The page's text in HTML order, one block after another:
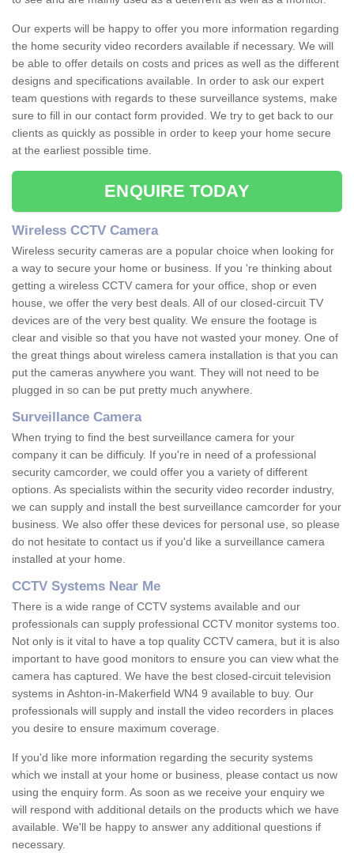
Our experts will be happy to offer you more information regarding
the home security video recorders available if necessary. We will
be able to offer details on costs and prices as well as the different
designs and specifications available. In order to ask our expert
team questions with regards to these surveillance systems, make
sure to fill in our contact form provided. We try to get back to our
clients as quickly as possible in order to keep your home secure
at the earliest possible time.
ENQUIRE TODAY
Wireless CCTV Camera
Wireless security cameras are a popular choice when looking for
a way to secure your home or business. If you 're thinking about
getting a wireless CCTV camera for your office, shop or even
house, we offer the very best deals. All of our closed-circuit TV
devices are of the very best quality. We ensure the footage is
clear and visible so that you have not wasted your money. One of
the great things about wireless camera installation is that you can
put the cameras anywhere you want. They will not need to be
plugged in so can be put pretty much anywhere.
Surveillance Camera
When trying to find the best surveillance camera for your
company it can be difficuly. If you're in need of a professional
security camcorder, we could offer you a variety of different
options. As specialists within the security video recorder industry,
we can supply and install the best surveillance camcorder for your
business. We also offer these devices for personal use, so please
do not hesitate to contact us if you'd like a surveillance camera
installed at your home.
CCTV Systems Near Me
There is a wide range of CCTV systems available and our
professionals can supply professional CCTV monitor systems too.
Not only is it vital to have a top quality CCTV camera, but it is also
important to have good monitors to ensure you can view what the
camera has captured. We have the best closed-circuit television
systems in Ashton-in-Makerfield WN4 9 available to buy. Our
professionals will supply and install the video recorders in places
you desire to ensure maximum coverage.
If you'd like more information regarding the security systems
which we install at your home or business, please contact us now
using the enquiry form. As soon as we receive your enquiry we
will respond with additional details on the products which we have
available. We'll be happy to answer any additional questions if
necessary.